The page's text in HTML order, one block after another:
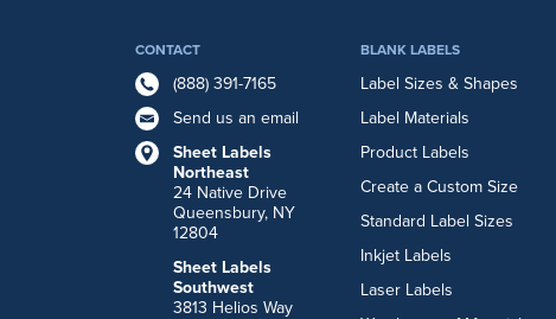
CONTACT
(888) 391-7165
Send us an email
Sheet Labels
Northeast
24 Native Drive
Queensbury, NY
12804
Sheet Labels
Southwest
3813 Helios Way
BLANK LABELS
Label Sizes & Shapes
Label Materials
Product Labels
Create a Custom Size
Standard Label Sizes
Inkjet Labels
Laser Labels